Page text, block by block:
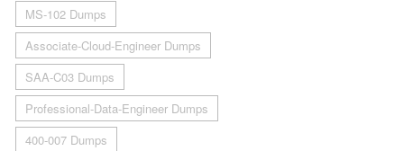
MS-102 Dumps
Associate-Cloud-Engineer Dumps
SAA-C03 Dumps
Professional-Data-Engineer Dumps
400-007 Dumps